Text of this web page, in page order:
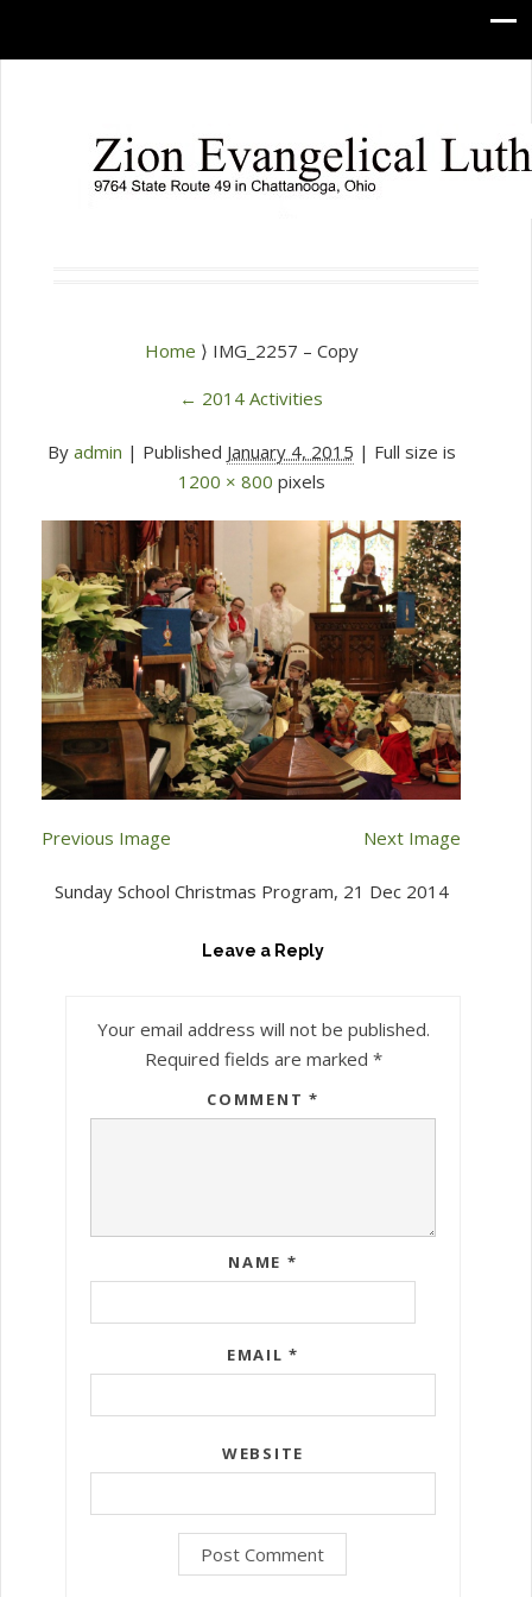
Home ⟩ IMG_2257 – Copy
← 2014 Activities
By admin | Published January 4, 2015 | Full size is
1200 × 800 pixels
Previous Image Next Image
Sunday School Christmas Program, 21 Dec 2014
Leave a Reply
Your email address will not be published.
Required fields are marked *
COMMENT *
NAME *
EMAIL*
WEBSITE